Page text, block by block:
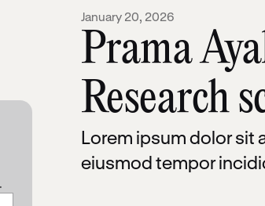
January 20, 2026
Prama
Research
Lorem ipsum dolor sit
eiusmod tempor